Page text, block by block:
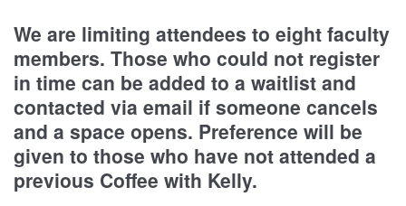
We are limiting attendees to eight faculty
members. Those who could not register
in time can be added to a waitlist and
contacted via email if someone cancels
and a space opens. Preference will be
given to those who have not attended a
previous Coffee with Kelly.